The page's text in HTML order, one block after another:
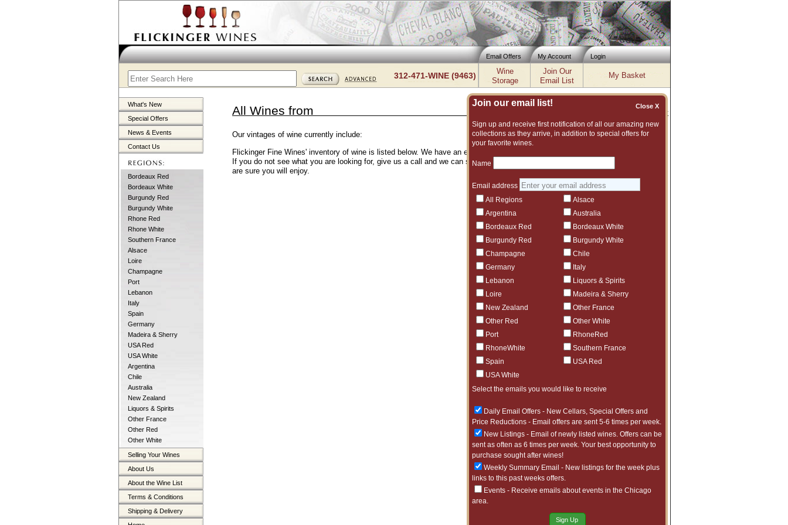
Email Offers My Account Login
312-471-WINE (9463)
Wine
Storage
Join Our
Email List
My Basket
What's New
Special Offers
News & Events
Contact Us
Bordeaux Red
Bordeaux White
Burgundy Red
Burgundy White
Rhone Red
Rhone White
Southern France
Alsace
Loire
Champagne
Port
Lebanon
Italy
Spain
Germany
Madeira & Sherry
USA Red
USA White
Argentina
Chile
Australia
New Zealand
Liquors & Spirits
Other France
Other Red
Other White
Selling Your Wines
About Us
About the Wine List
Terms & Conditions
Shipping & Delivery
Join our email list! Close X
Sign up and receive first notification of all our amazing new
collections as they arrive, in addition to special offers for
your favorite wines.
Name
Email address
All Regions
Alsace
Argentina
Australia
Bordeaux Red
Bordeaux White
Burgundy Red
Burgundy White
Champagne
Chile
Germany
Italy
Lebanon
Liquors & Spirits
Loire
Madeira & Sherry
New Zealand
Other France
Other Red
Other White
Port
RhoneRed
RhoneWhite
Southern France
Spain
USA Red
USA White
Select the emails you would like to receive
Daily Email Offers - New Cellars, Special Offers and
Price Reductions - Email offers are sent 5-6 times per week.
New Listings - Email of newly listed wines. Offers can be
sent as often as 6 times per week. Your best opportunity to
purchase sought after wines!
Weekly Summary Email - New listings for the week plus
links to this past weeks offers.
Events - Receive emails about events in the Chicago
area.
Sign Up
All Wines from Inventory updated: Fri, Aug 07, 2026 04:02 PM cst
Our vintages of wine currently include:
Flickinger Fine Wines' inventory of wine is listed below. We have an excellent and vast assortment of fine wines to choose from.
If you do not see what you are looking for, give us a call and we can suggest another vintage or even another producer that we
are sure you will enjoy.